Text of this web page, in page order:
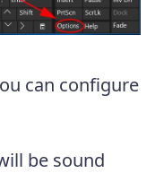
can configure
be sound